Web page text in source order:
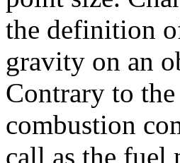
the definition
gravity on an
Contrary to
combustion
call as the fuel